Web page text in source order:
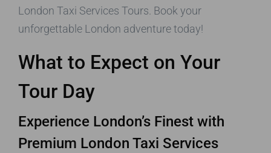
London Taxi Services Tours. Book your
unforgettable London adventure today!
What to Expect on Your
Tour Day
Experience London’s Finest with
Premium London Taxi Services